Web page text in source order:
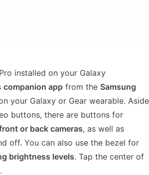
installed on your Galaxy
companion app from the Samsung
your Galaxy or Gear wearable. Aside
buttons, there are buttons for
or back cameras, as well as
off. You can also use the bezel for
brightness levels. Tap the center of
.